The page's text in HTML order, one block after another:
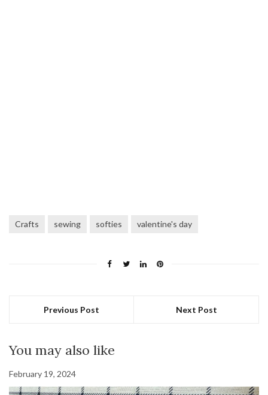
Crafts sewing softies valentine's day
Previous Post Next Post
You may also like
February 19, 2024